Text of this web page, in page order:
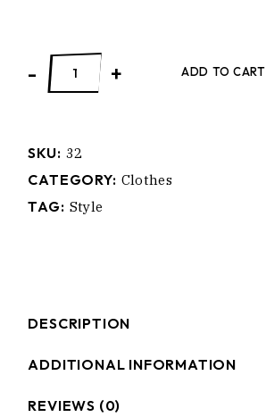
- + ADD TO CART
SKU: 32
CATEGORY: Clothes
TAG: Style
DESCRIPTION
ADDITIONAL INFORMATION
REVIEWS (0)